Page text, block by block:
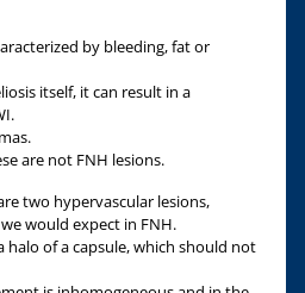
by bleeding, fat or
itself, it can result in a
are not FNH lesions.
two hypervascular lesions,
would expect in FNH.
halo of a capsule, which should not